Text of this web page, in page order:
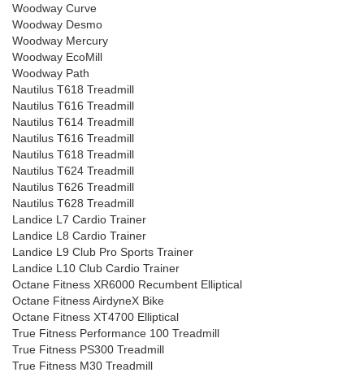
Woodway Curve
Woodway Desmo
Woodway Mercury
Woodway EcoMill
Woodway Path
Nautilus T618 Treadmill
Nautilus T616 Treadmill
Nautilus T614 Treadmill
Nautilus T616 Treadmill
Nautilus T618 Treadmill
Nautilus T624 Treadmill
Nautilus T626 Treadmill
Nautilus T628 Treadmill
Landice L7 Cardio Trainer
Landice L8 Cardio Trainer
Landice L9 Club Pro Sports Trainer
Landice L10 Club Cardio Trainer
Octane Fitness XR6000 Recumbent Elliptical
Octane Fitness AirdyneX Bike
Octane Fitness XT4700 Elliptical
True Fitness Performance 100 Treadmill
True Fitness PS300 Treadmill
True Fitness M30 Treadmill